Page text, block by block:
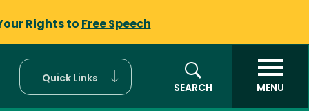
Rights to Free Speech
Quick Links
SEARCH
MENU